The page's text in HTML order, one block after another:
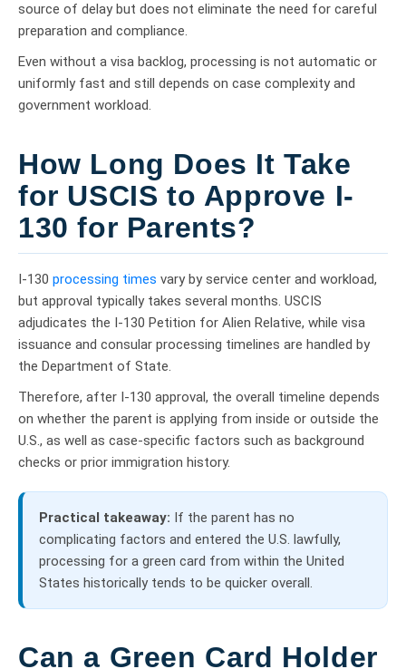
source of delay but does not eliminate the need for careful
preparation and compliance.
Even without a visa backlog, processing is not automatic or
uniformly fast and still depends on case complexity and
government workload.
How Long Does It Take
for USCIS to Approve I-
130 for Parents?
I-130 processing times vary by service center and workload,
but approval typically takes several months. USCIS
adjudicates the I-130 Petition for Alien Relative, while visa
issuance and consular processing timelines are handled by
the Department of State.
Therefore, after I-130 approval, the overall timeline depends
on whether the parent is applying from inside or outside the
U.S., as well as case-specific factors such as background
checks or prior immigration history.
Practical takeaway: If the parent has no
complicating factors and entered the U.S. lawfully,
processing for a green card from within the United
States historically tends to be quicker overall.
Can a Green Card Holder